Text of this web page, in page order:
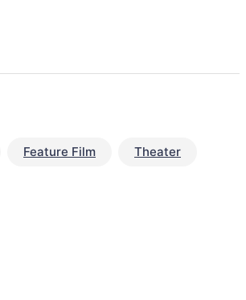
Feature Film Theater